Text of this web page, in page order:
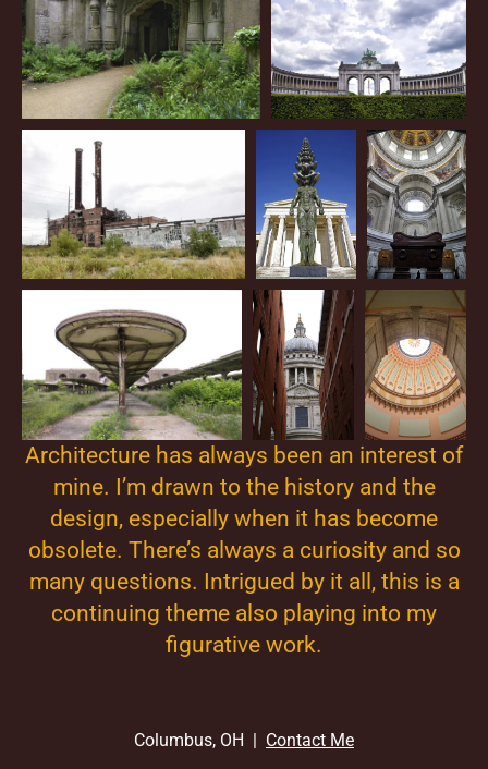
Architecture has always been an interest of
mine. I’m drawn to the history and the
design, especially when it has become
obsolete. There’s always a curiosity and so
many questions. Intrigued by it all, this is a
continuing theme also playing into my
figurative work.
Columbus, OH | Contact Me